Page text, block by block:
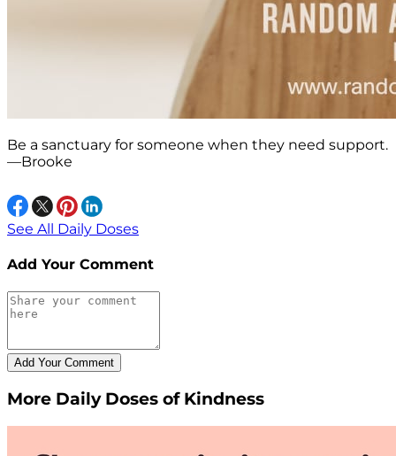
Be a sanctuary for someone when they need support.
—Brooke
See All Daily Doses
Add Your Comment
More Daily Doses of Kindness